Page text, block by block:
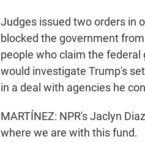
Judges issued two orders in
blocked the government
people who claim the
would investigate Trump's
in a deal with agencies he
MARTÍNEZ: NPR's Jaclyn
where we are with this fund.